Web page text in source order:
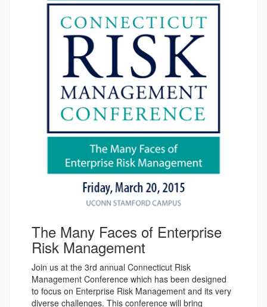
The Many Faces of Enterprise
Risk Management
Join us at the 3rd annual Connecticut Risk
Management Conference which has been designed
to focus on Enterprise Risk Management and its very
diverse challenges. This conference will bring